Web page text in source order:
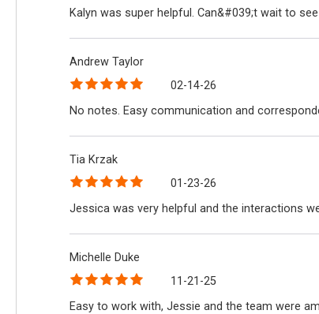
Kalyn was super helpful. Can&#039;t wait to
Andrew Taylor
02-14-26
No notes. Easy communication and
Tia Krzak
01-23-26
Jessica was very helpful and the interactions
Michelle Duke
11-21-25
Easy to work with, Jessie and the team were